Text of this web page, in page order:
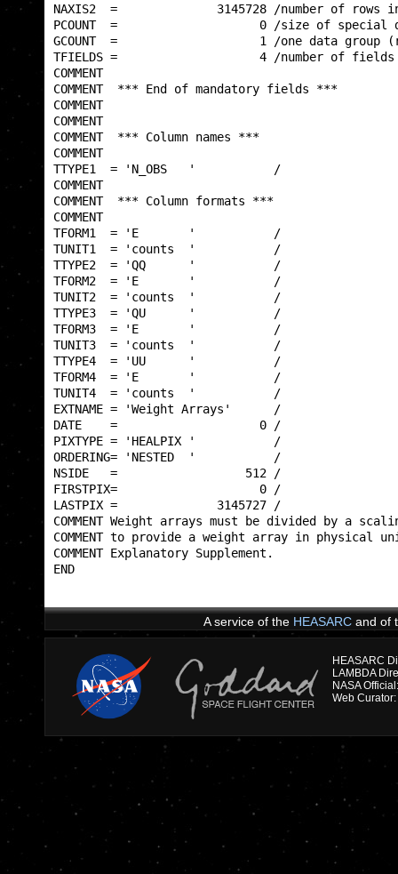
NAXIS2  =              3145728 /
PCOUNT  =                    0 /
GCOUNT  =                    1 /one data
TFIELDS =                    4 /
COMMENT  *** End of
COMMENT  ***
TTYPE1  =
COMMENT  ***
TFORM1  = 'E
TUNIT1  =
TTYPE2  = 'QQ
TFORM2  = 'E
TUNIT2  =
TTYPE3  = 'QU
TFORM3  = 'E
TUNIT3  =
TTYPE4  = 'UU
TFORM4  = 'E
TUNIT4  =
EXTNAME =
DATE    =
PIXTYPE =
ORDERING=
NSIDE   =
FIRSTPIX=
LASTPIX =
COMMENT Weight arrays must be divided
COMMENT to provide a weight array in
COMMENT
A service of the HEASARCand of
HEASARC
NASA
Web